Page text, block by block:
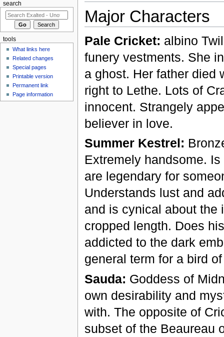
Major Characters
Pale Cricket: albino
funery vestments. She
a ghost. Her father died
right to Lethe. Lots of
innocent. Strangely
believer in love.
Summer Kestrel:
Extremely handsome.
are legendary for
Understands lust and
and is cynical about the
cropped length. Does
addicted to the dark
general term for a bird
Sauda: Goddess of
own desirability and
with. The opposite of
subset of the Beaureau
search
tools
What links here
Related changes
Special pages
Printable version
Permanent link
Page information